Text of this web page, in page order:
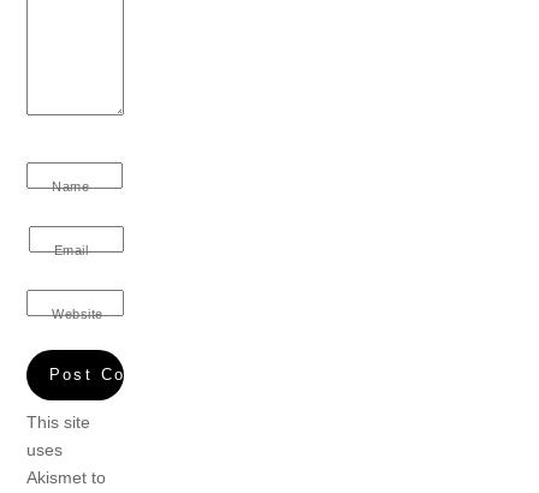
Name
Email
Website
This site
uses
Akismet to